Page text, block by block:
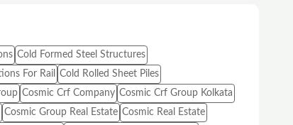
Cold Formed Steel Structures
For Rail
Cold Rolled Sheet Piles
Cosmic Crf Company Cosmic Crf Group Kolkata
Cosmic Group Real Estate Cosmic Real Estate